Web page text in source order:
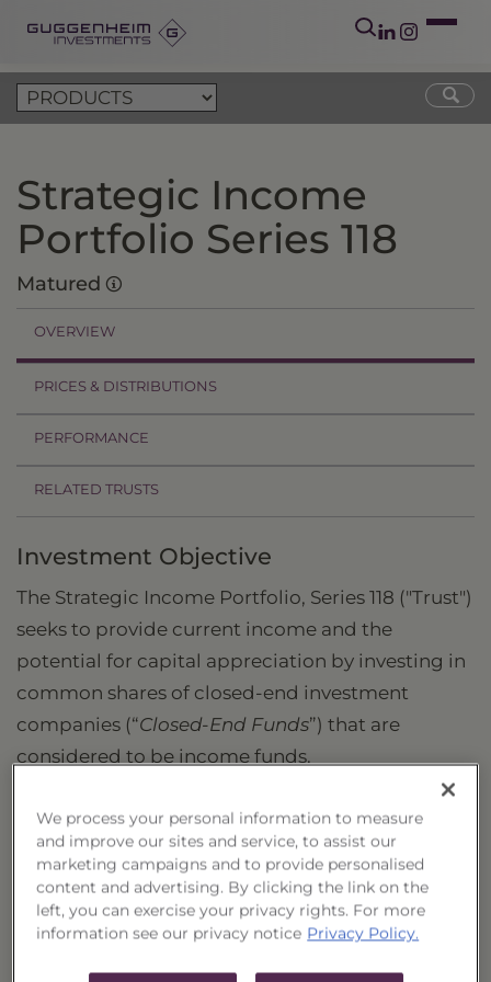
Strategic Income
Portfolio Series 118
Matured
OVERVIEW
PRICES & DISTRIBUTIONS
PERFORMANCE
RELATED TRUSTS
Investment Objective
The Strategic Income Portfolio, Series 118 ("Trust")
seeks to provide current income and the
potential for capital appreciation by investing in
common shares of closed-end investment
companies (“Closed-End Funds”) that are
considered to be income funds.
The Trust is a strategic allocation by
Guggenheim Funds of various income-oriented
Closed-End Funds containing securities of
different asset classes. These may include, but
are not limited to:
We process your personal information to measure
and improve our sites and service, to assist our
marketing campaigns and to provide personalised
content and advertising. By clicking the link on the
left, you can exercise your privacy rights. For more
information see our privacy notice Privacy Policy.